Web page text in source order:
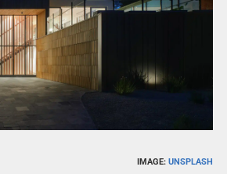
IMAGE:UNSPLASH